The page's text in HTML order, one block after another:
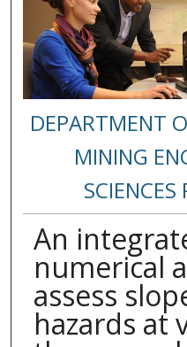
DEPARTMENT
MINING
An
numerical
assess
hazards at